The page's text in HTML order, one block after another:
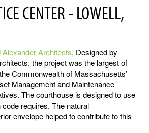
CENTER - LOWELL,
AlexanderArchitects, Designed by
the project was the largest of
Commonwealth of Massachusetts’
Management and Maintenance
The courthouse is designed to use
requires. The natural
envelope helped to contribute to this